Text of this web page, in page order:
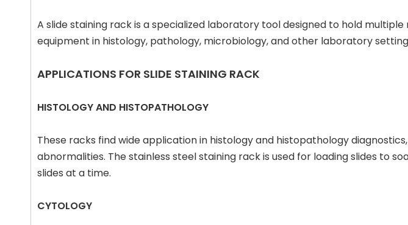
A slide staining rack is a specialized laboratory tool designed to hold
equipment in histology, pathology, microbiology, and other laboratory
APPLICATIONS FOR SLIDE STAINING RACK
HISTOLOGY AND HISTOPATHOLOGY
These racks find wide application in histology and histopathology
abnormalities. The stainless steel staining rack is used for loading slides to
slides at a time.
CYTOLOGY